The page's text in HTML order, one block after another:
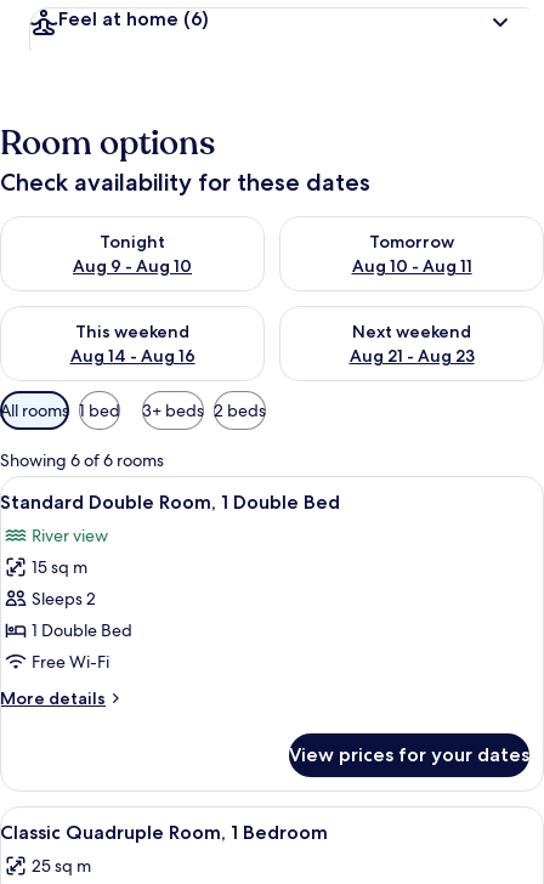
Feel at home (6)
Room options
Check availability for these dates
Tonight
Aug 9 - Aug 10
Check availability for tonight Aug 9 - Aug 10
Tomorrow
Aug 10 - Aug 11
Check availability for
This weekend
Aug 14 - Aug 16
Check availability for this weekend Aug 14 - Aug 16
Next weekend
Aug 21 - Aug 23
Check availability for next
Available
filters
for
rooms
All rooms 1 bed 3+ beds 2 beds
Showing 6 of 6 rooms
View
all
photos
for
Standard
Double
Room,
Double
A neatly made bed with a patterned
6
Standard Double Room, 1 Double Bed
River view
15 sq m
Sleeps 2
1 Double Bed
Free Wi-Fi
More details
More
Double
Room,
1
Bed
View prices for your dates
View
all
photos
A hotel room with a red headboard,
12
Classic Quadruple Room, 1 Bedroom
25 sq m